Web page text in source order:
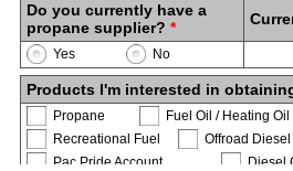
Do you currently have a
propane supplier? *
Yes No
Products I'm interested in
Propane Fuel Oil / Heating Oil
Recreational Fuel
Offroad Diesel
Pac Pride Account
Diesel